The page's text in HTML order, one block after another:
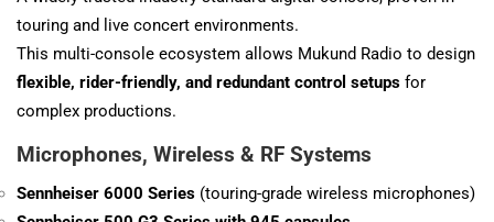
touring and live concert environments.
This multi-console ecosystem allows Mukund Radio to design
flexible, rider-friendly, and redundant control setups for
complex productions.
Microphones, Wireless & RF Systems
Sennheiser 6000 Series (touring-grade wireless microphones)